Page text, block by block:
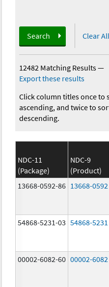
Search Clear All
12482 Matching Results—
Export these results
Click column titles once to
ascending, and twice to
descending.
NDC-11
(Package)
NDC-9
(Product)
13668-0592-86 13668-0592
54868-5231-03 54868-5231
00002-6082-60 00002-6082